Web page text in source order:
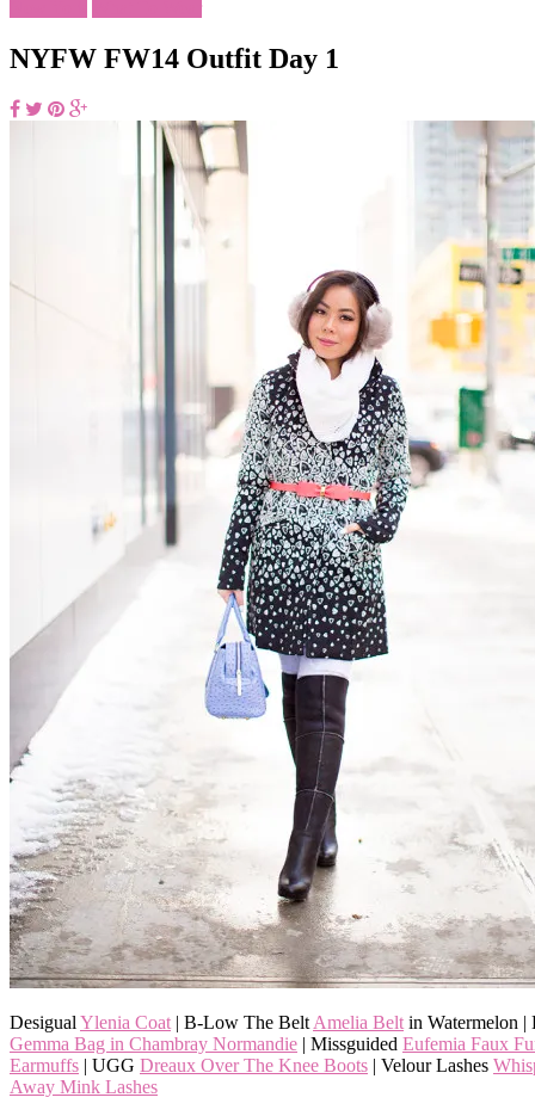
NYFW FW14 Outfit Day 1
Desigual Ylenia Coat | B-Low The Belt Amelia Belt in Watermelon |
Gemma Bag in Chambray Normandie | Missguided Eufemia Faux
Earmuffs | UGG Dreaux Over The Knee Boots | Velour Lashes
Away Mink Lashes